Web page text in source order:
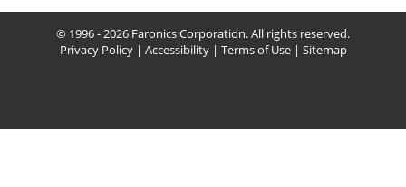
© 1996 - 2026 Faronics Corporation. All rights reserved.
Privacy Policy| Accessibility| Terms of Use| Sitemap